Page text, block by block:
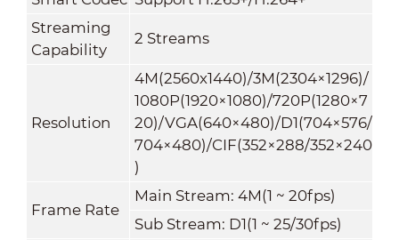
Streaming
Capability
2 Streams
Resolution
4M(2560x1440)/3M(2304×1296)/
1080P(1920×1080)/720P(1280×7
20)/VGA(640×480)/D1(704×576/
704×480)/CIF(352×288/352×240
)
Frame Rate
Main Stream: 4M(1 ~ 20fps)
Sub Stream: D1(1 ~ 25/30fps)